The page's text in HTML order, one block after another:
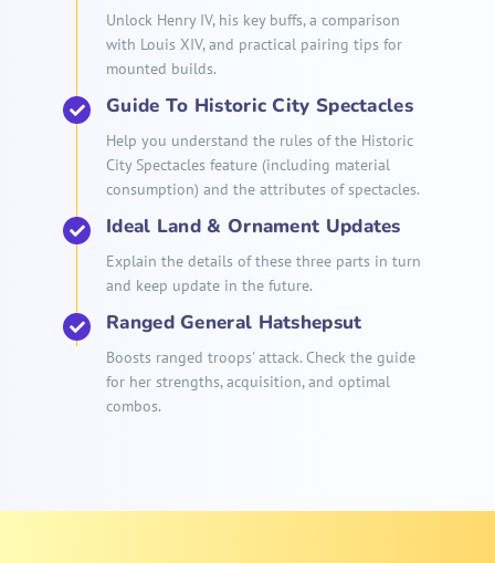
Unlock Henry IV, his key buffs, a comparison
with Louis XIV, and practical pairing tips for
mounted builds.
Guide To Historic City Spectacles
Help you understand the rules of the Historic
City Spectacles feature (including material
consumption) and the attributes of spectacles.
Ideal Land & Ornament Updates
Explain the details of these three parts in turn
and keep update in the future.
Ranged General Hatshepsut
Boosts ranged troops' attack. Check the guide
for her strengths, acquisition, and optimal
combos.